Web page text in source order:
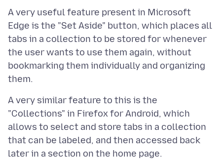
A very useful feature present in Microsoft
Edge is the "Set Aside" button, which places all
tabs in a collection to be stored for whenever
the user wants to use them again, without
bookmarking them individually and organizing
A very similar feature to this is the
"Collections" in Firefox for Android, which
allows to select and store tabs in a collection
that can be labeled, and then accessed back